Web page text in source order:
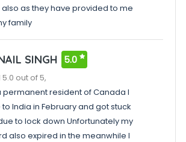
as they have provided to me
family
SINGH 5.0
out of 5,
permanent resident of Canada I
India in February and got stuck
to lock down Unfortunately my
also expired in the meanwhile I